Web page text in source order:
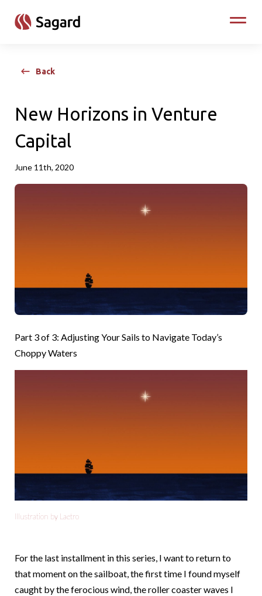
Toggle
Back
New Horizons in Venture
Capital
June 11th, 2020
Part 3 of 3: Adjusting Your Sails to Navigate Today’s
Choppy Waters
Illustration by Laetro
For the last installment in this series, I want to return to
that moment on the sailboat, the first time I found myself
caught by the ferocious wind, the roller coaster waves I